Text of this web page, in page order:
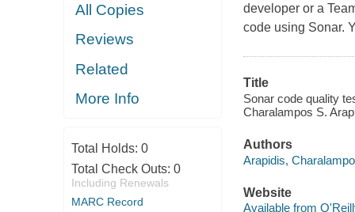
All Copies
Reviews
Related
More Info
Total Holds: 0
Total Check Outs: 0
Including Renewals
MARC Record
developer or a
code using Sonar.
Title
Sonar code quality
Charalampos S.
Authors
Arapidis,
Website
Available from